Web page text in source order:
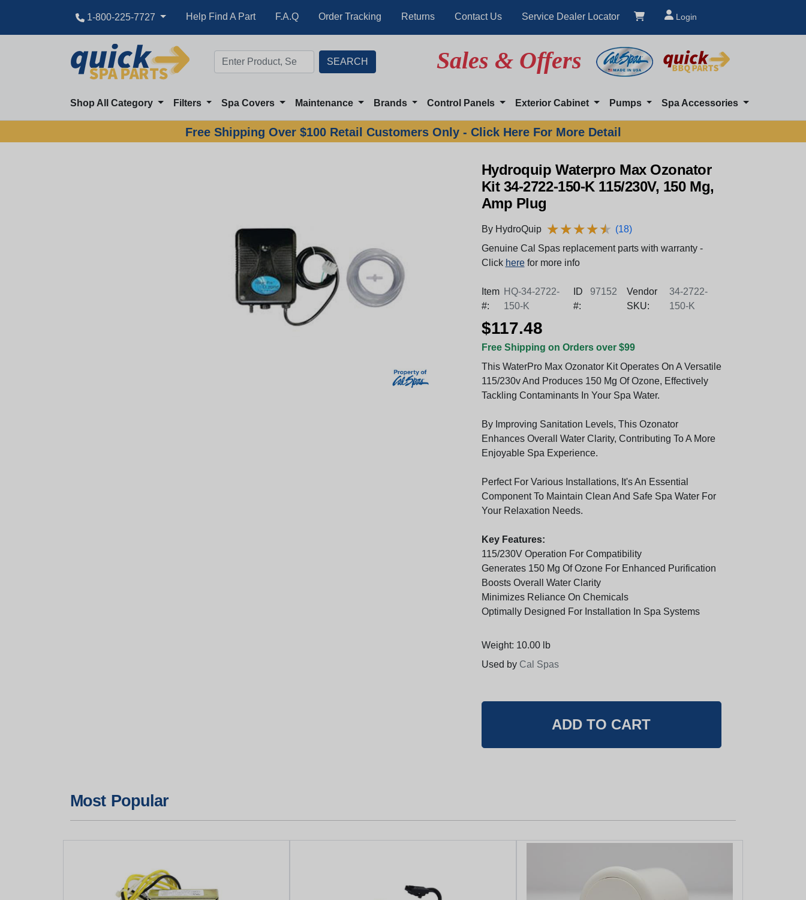
1-800-225-7727 Help Find A Part F.A.Q Order Tracking Returns Contact Us Service Dealer Locator Login
Sales & Offers
Shop All Category Filters Spa Covers Maintenance Brands Control Panels Exterior Cabinet Pumps Spa Accessories
Free Shipping Over $100 Retail Customers Only - Click Here For More Detail
Hydroquip Waterpro Max Ozonator
Kit 34-2722-150-K 115/230V, 150 Mg,
Amp Plug
By HydroQuip ★★★★★
★★★★★ (18)
Genuine Cal Spas replacement parts with warranty -
Click herefor more info
Item
#:
HQ-34-2722-
150-K
ID
#:
97152
Vendor
SKU:
34-2722-
150-K
$117.48
Free Shipping on Orders over $99
This WaterPro Max Ozonator Kit Operates On A Versatile
115/230v And Produces 150 Mg Of Ozone, Effectively
Tackling Contaminants In Your Spa Water.
By Improving Sanitation Levels, This Ozonator
Enhances Overall Water Clarity, Contributing To A More
Enjoyable Spa Experience.
Perfect For Various Installations, It's An Essential
Component To Maintain Clean And Safe Spa Water For
Your Relaxation Needs.
Key Features:
115/230V Operation For Compatibility
Generates 150 Mg Of Ozone For Enhanced Purification
Boosts Overall Water Clarity
Minimizes Reliance On Chemicals
Optimally Designed For Installation In Spa Systems
Weight: 10.00 lb
Used by Cal Spas
Most Popular